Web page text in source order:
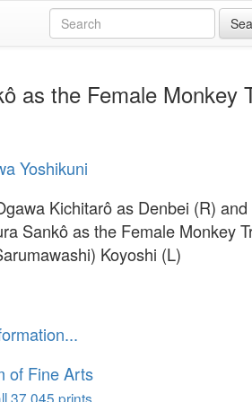
as the Female Monkey
Yoshikuni
Kichitarô as Denbei (R) and
Sankô as the Female Monkey
Koyoshi (L)
of Fine Arts
37,045 prints...